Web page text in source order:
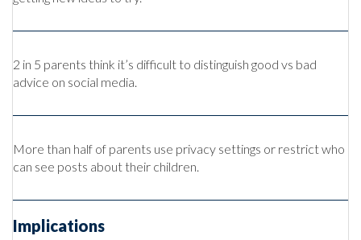
2 in 5 parents think it’s difficult to distinguish good vs bad
advice on social media.
More than half of parents use privacy settings or restrict who
can see posts about their children.
Implications